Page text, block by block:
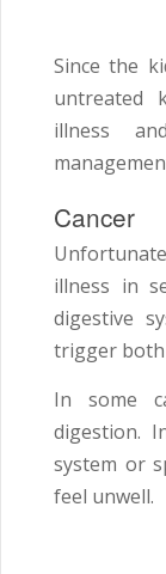
Since the
untreated
illness
Cancer
illness in
digestive
trigger both
In some
digestion.
system or
feel unwell.